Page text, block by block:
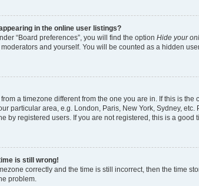
in the online user listings?
“Board preferences”, you will find the option Hide your
and yourself. You will be counted as a hidden
a timezone different from the one you are in. If this is the
particular area, e.g. London, Paris, New York, Sydney,
by registered users. If you are not registered, this is a good
is still wrong!
correctly and the time is still incorrect, then the time
problem.